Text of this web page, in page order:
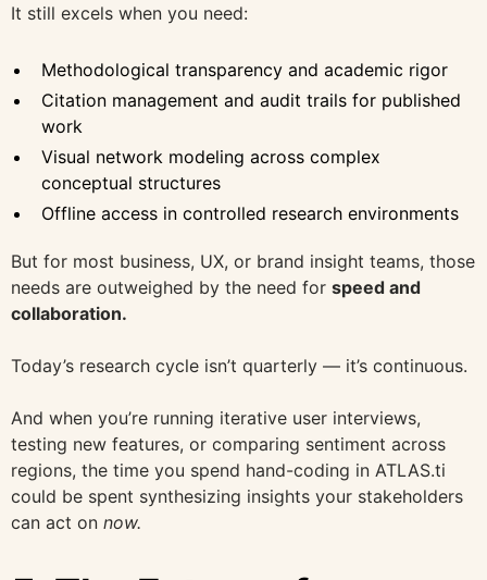
It still excels when you need:
Methodological transparency and academic rigor
Citation management and audit trails for published
work
Visual network modeling across complex
conceptual structures
Offline access in controlled research environments
But for most business, UX, or brand insight teams, those
needs are outweighed by the need for speed and
collaboration.
Today’s research cycle isn’t quarterly — it’s continuous.
And when you’re running iterative user interviews,
testing new features, or comparing sentiment across
regions, the time you spend hand-coding in ATLAS.ti
could be spent synthesizing insights your stakeholders
can act on now.